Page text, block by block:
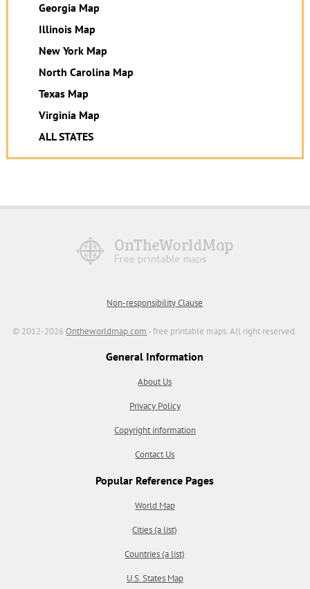
Georgia Map
Illinois Map
New York Map
North Carolina Map
Texas Map
Virginia Map
ALL STATES
Non-responsibility Clause
© 2012-2026Ontheworldmap.com - free printable maps. All right reserved.
General Information
About Us
Privacy Policy
Copyright information
Contact Us
Popular Reference Pages
World Map
Cities (a list)
Countries (a list)
U.S. States Map